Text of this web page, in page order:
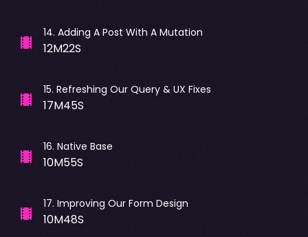
14. Adding A Post With A Mutation
12M22S
15. Refreshing Our Query & UX Fixes
17M45S
16. Native Base
10M55S
17. Improving Our Form Design
10M48S